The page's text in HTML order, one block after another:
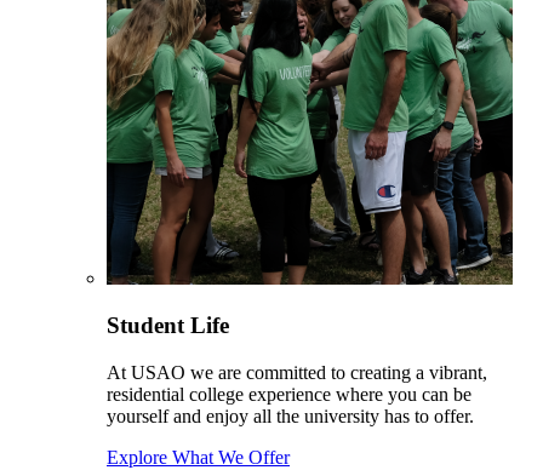
Student Life
At USAO we are committed to creating a vibrant,
residential college experience where you can be
yourself and enjoy all the university has to offer.
Explore What We Offer